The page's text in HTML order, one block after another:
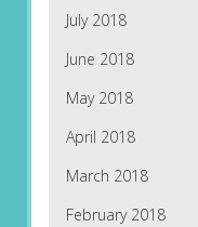
July 2018
June 2018
May 2018
April 2018
March 2018
February 2018